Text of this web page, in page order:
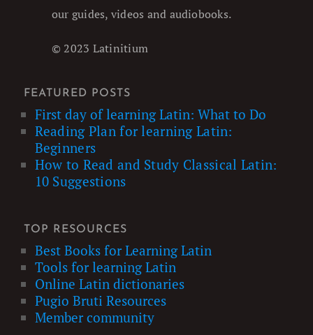
our guides, videos and audiobooks.
© 2023 Latinitium
FEATURED POSTS
First day of learning Latin: What to Do
Reading Plan for learning Latin:
Beginners
How to Read and Study Classical Latin:
10 Suggestions
TOP RESOURCES
Best Books for Learning Latin
Tools for learning Latin
Online Latin dictionaries
Pugio Bruti Resources
Member community